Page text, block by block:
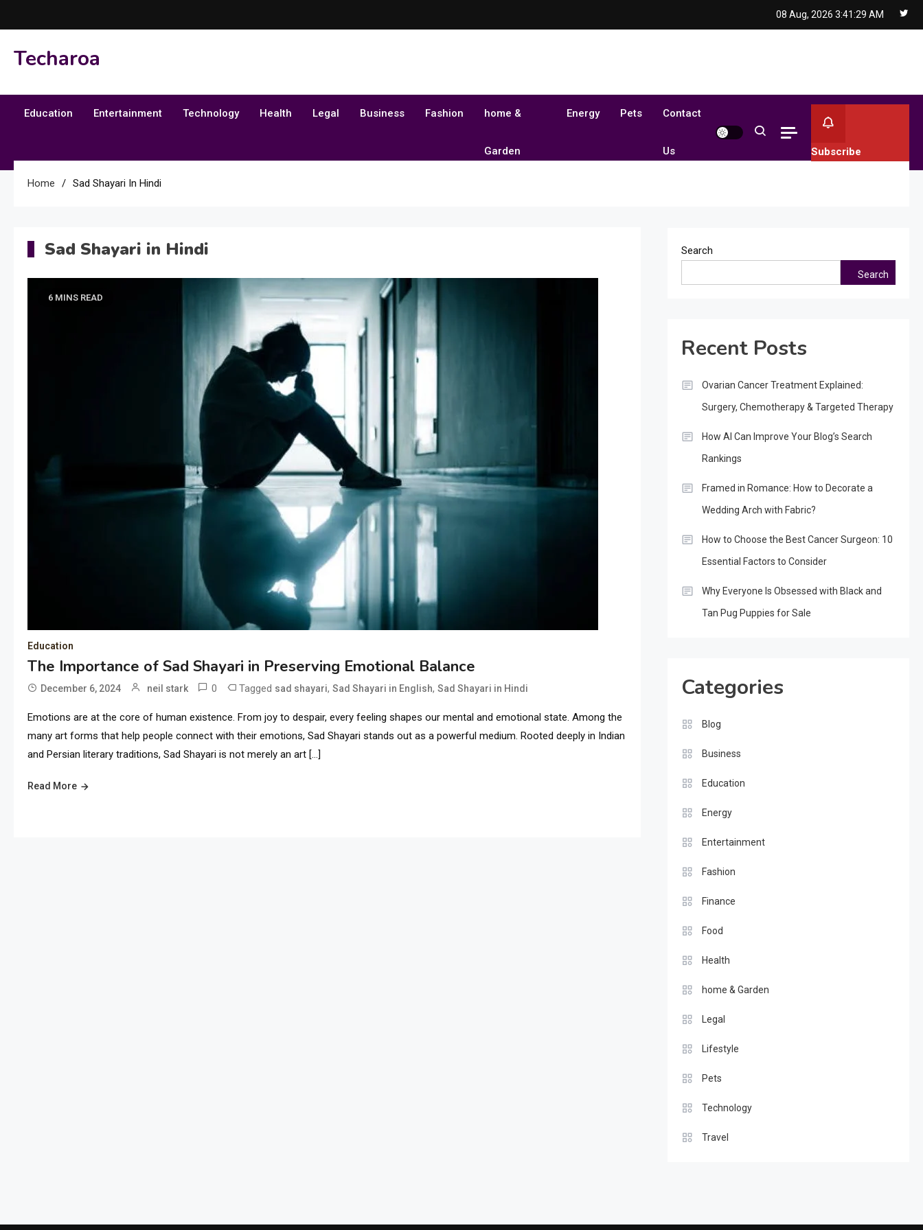
to
08 Aug, 2026 3:41:30 AM
Techaroa
Education Entertainment Technology Health Legal Business Fashion home &
Garden
Energy Pets Contact
Us Subscribe
Home Sad Shayari In Hindi
Sad Shayari in Hindi
6 MINS READ
Education
The Importance of Sad Shayari in Preserving Emotional Balance
December 6, 2024 neil stark 0 Tagged sad shayari, Sad Shayari in English, Sad Shayari in Hindi
Emotions are at the core of human existence. From joy to despair, every feeling shapes our mental and emotional state. Among the
many art forms that help people connect with their emotions, Sad Shayari stands out as a powerful medium. Rooted deeply in Indian
and Persian literary traditions, Sad Shayari is not merely an art […]
Read More
Search
Search
Recent Posts
Ovarian Cancer Treatment Explained:
Surgery, Chemotherapy & Targeted Therapy
How AI Can Improve Your Blog’s Search
Rankings
Framed in Romance: How to Decorate a
Wedding Arch with Fabric?
How to Choose the Best Cancer Surgeon: 10
Essential Factors to Consider
Why Everyone Is Obsessed with Black and
Tan Pug Puppies for Sale
Categories
Blog
Business
Education
Energy
Entertainment
Fashion
Finance
Food
Health
home & Garden
Legal
Lifestyle
Pets
Technology
Travel